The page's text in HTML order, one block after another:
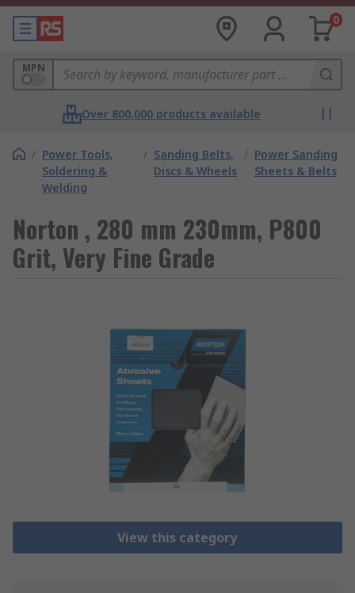
0
MPN
Over 800,000 products available
/ Power Tools,
Soldering &
Welding
/ Sanding Belts,
Discs & Wheels
/ Power Sanding
Sheets & Belts
Norton , 280 mm 230mm, P800
Grit, Very Fine Grade
View this category